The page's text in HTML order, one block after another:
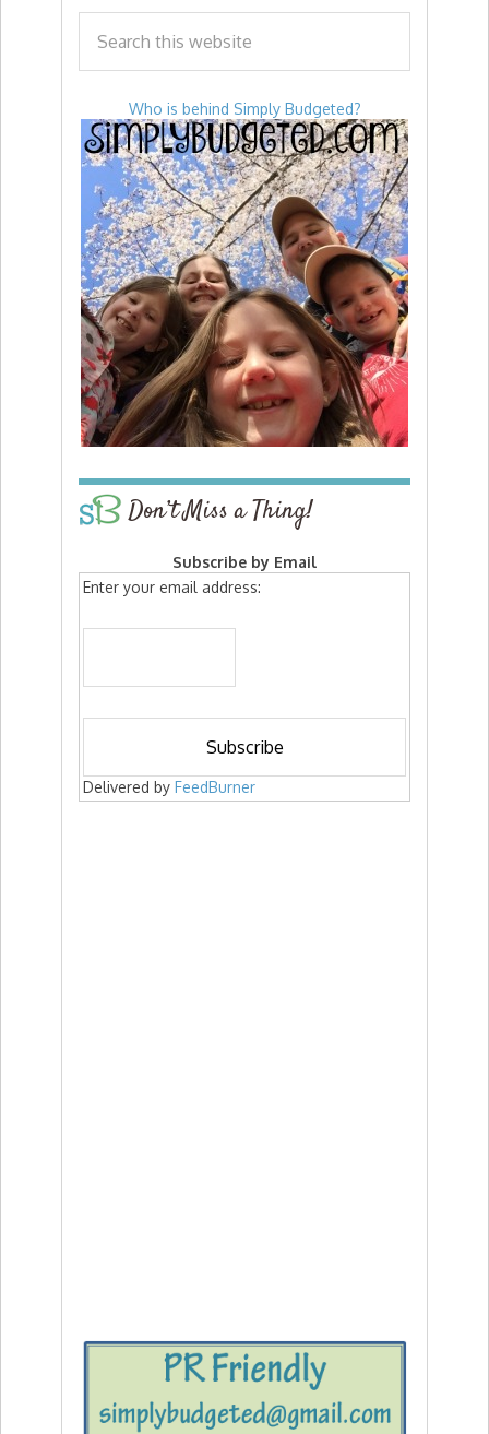
Who is behind Simply Budgeted?
Don’t Miss a Thing!
Subscribe by Email
Enter your email address:
Delivered by FeedBurner